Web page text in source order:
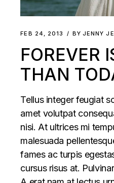
FEB 24, 2013 BY JENNY
FOREVER
THAN
Tellus integer feugiat
amet volutpat
nisi. At ultrices mi
malesuada
fames ac turpis
cursus risus at.